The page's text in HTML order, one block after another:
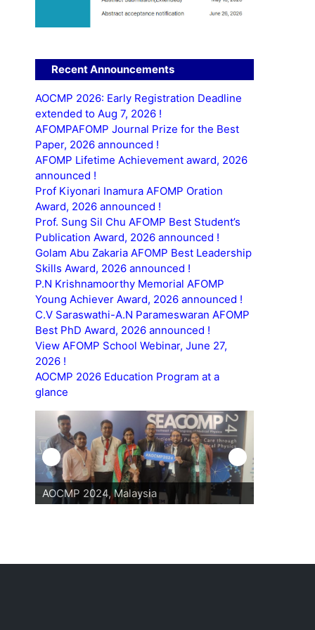
Recent Announcements
AOCMP 2026: Early Registration Deadline
extended to Aug 7, 2026 !
AFOMPAFOMP Journal Prize for the Best
Paper, 2026 announced !
AFOMP Lifetime Achievement award, 2026
announced !
Prof Kiyonari Inamura AFOMP Oration
Award, 2026 announced !
Prof. Sung Sil Chu AFOMP Best Student’s
Publication Award, 2026 announced !
Golam Abu Zakaria AFOMP Best Leadership
Skills Award, 2026 announced !
P.N Krishnamoorthy Memorial AFOMP
Young Achiever Award, 2026 announced !
C.V Saraswathi-A.N Parameswaran AFOMP
Best PhD Award, 2026 announced !
View AFOMP School Webinar, June 27,
2026 !
AOCMP 2026 Education Program at a
glance
AOCMP 2024, Malaysia